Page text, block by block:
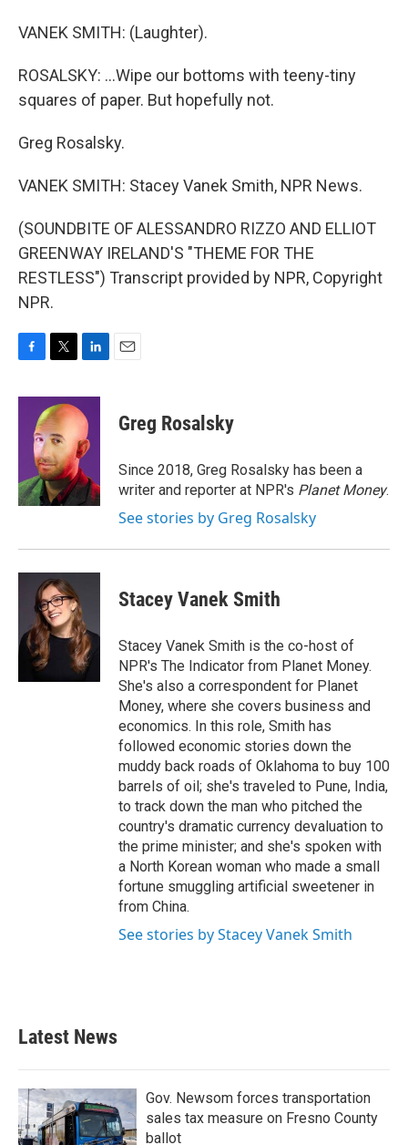
VANEK SMITH: (Laughter).
ROSALSKY: ...Wipe our bottoms with teeny-tiny
squares of paper. But hopefully not.
Greg Rosalsky.
VANEK SMITH: Stacey Vanek Smith, NPR News.
(SOUNDBITE OF ALESSANDRO RIZZO AND ELLIOT
GREENWAY IRELAND'S "THEME FOR THE
RESTLESS") Transcript provided by NPR, Copyright
NPR.
c
k
i
t
t
e
r
n
k
e
d
I
n
Greg Rosalsky
Since 2018, Greg Rosalsky has been a
writer and reporter at NPR's Planet Money.
See stories by Greg Rosalsky
Stacey Vanek Smith
Stacey Vanek Smith is the co-host of
NPR's The Indicator from Planet Money.
She's also a correspondent for Planet
Money, where she covers business and
economics. In this role, Smith has
followed economic stories down the
muddy back roads of Oklahoma to buy 100
barrels of oil; she's traveled to Pune, India,
to track down the man who pitched the
country's dramatic currency devaluation to
the prime minister; and she's spoken with
a North Korean woman who made a small
fortune smuggling artificial sweetener in
from China.
See stories by Stacey Vanek Smith
Latest News
Gov. Newsom forces transportation
sales tax measure on Fresno County
ballot